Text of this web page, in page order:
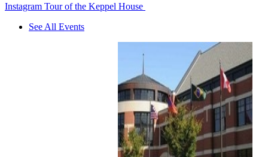
Instagram Tour of the Keppel House
See All Events